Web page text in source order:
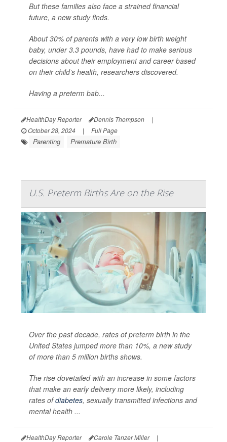
But these families also face a strained financial
future, a new study finds.
About 30% of parents with a very low birth weight
baby, under 3.3 pounds, have had to make serious
decisions about their employment and career based
on their child’s health, researchers discovered.
Having a preterm bab...
HealthDay Reporter Dennis Thompson
|
October 28, 2024
| Full Page
Parenting Premature Birth
U.S. Preterm Births Are on the Rise
Over the past decade, rates of preterm birth in the
United States jumped more than 10%, a new study
of more than 5 million births shows.
The rise dovetailed with an increase in some factors
that make an early delivery more likely, including
rates ofdiabetes, sexually transmitted infections and
mental health ...
HealthDay Reporter Carole Tanzer Miller |